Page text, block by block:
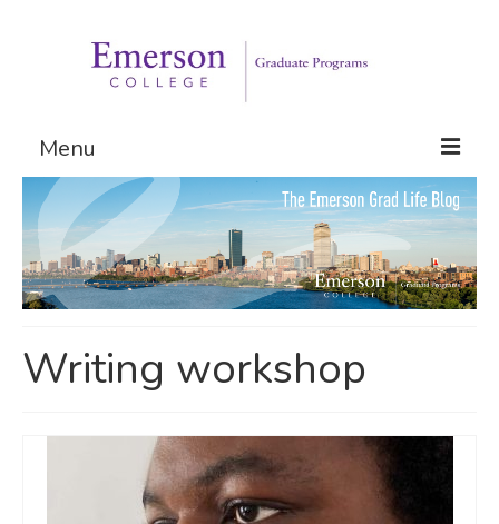
Menu
Graduate Programs
Admissions
Request Information
Writing workshop